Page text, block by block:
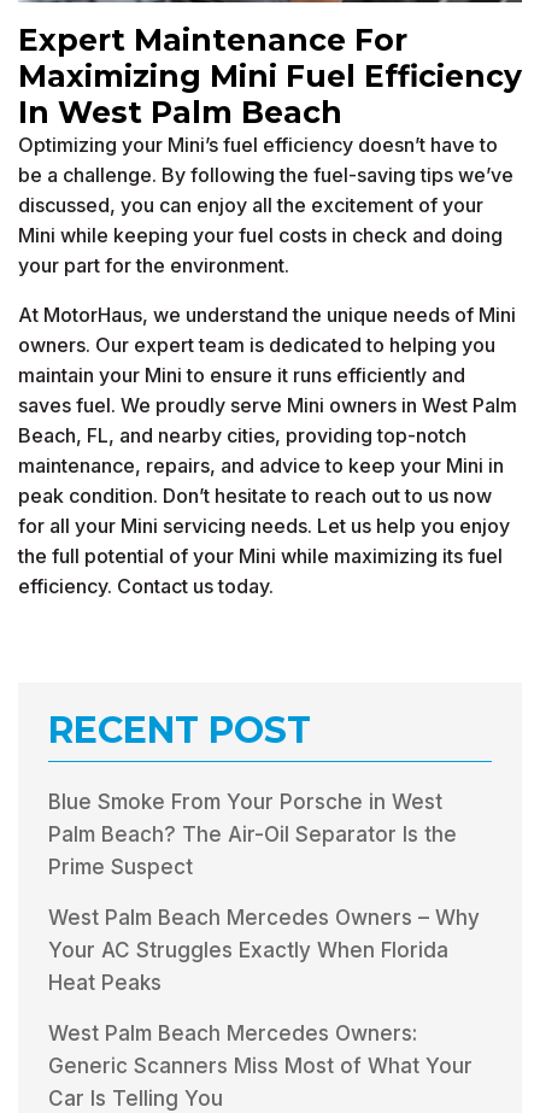
Expert Maintenance For
Maximizing Mini Fuel Efficiency
In West Palm Beach
Optimizing your Mini’s fuel efficiency doesn’t have to
be a challenge. By following the fuel-saving tips we’ve
discussed, you can enjoy all the excitement of your
Mini while keeping your fuel costs in check and doing
your part for the environment.
At MotorHaus, we understand the unique needs of Mini
owners. Our expert team is dedicated to helping you
maintain your Mini to ensure it runs efficiently and
saves fuel. We proudly serve Mini owners in West Palm
Beach, FL, and nearby cities, providing top-notch
maintenance, repairs, and advice to keep your Mini in
peak condition. Don’t hesitate to reach out to us now
for all your Mini servicing needs. Let us help you enjoy
the full potential of your Mini while maximizing its fuel
efficiency. Contact us today.
RECENT POST
Blue Smoke From Your Porsche in West
Palm Beach? The Air-Oil Separator Is the
Prime Suspect
West Palm Beach Mercedes Owners – Why
Your AC Struggles Exactly When Florida
Heat Peaks
West Palm Beach Mercedes Owners:
Generic Scanners Miss Most of What Your
Car Is Telling You